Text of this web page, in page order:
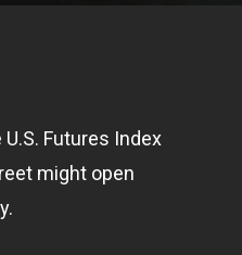
Futures Index
might open